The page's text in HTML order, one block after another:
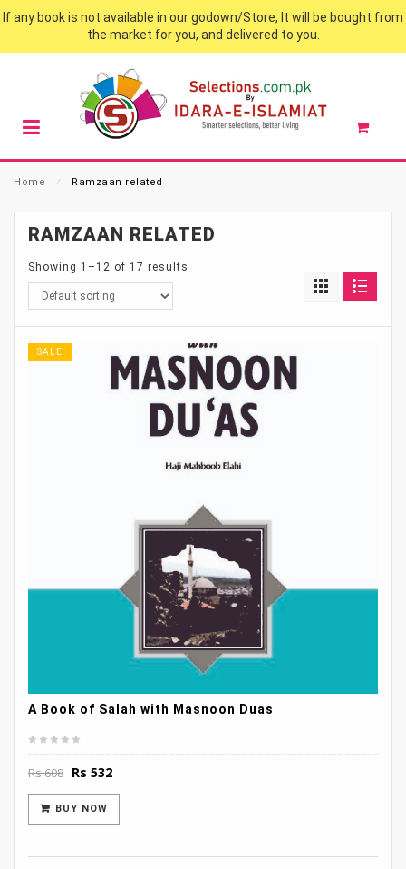
If any book is not available in our godown/Store, It will be bought from
the market for you, and delivered to you.
Home ⁄ Ramzaan related
RAMZAAN RELATED
Showing 1–12 of 17 results
SALE
A Book of Salah with Masnoon Duas
Rs608 Original
was:
Rs 608.
Rs 532Current
Rs 532.
BUY NOW